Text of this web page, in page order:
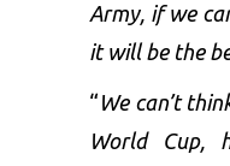
Army, if we
it will be the
“ We can’t
World Cup,